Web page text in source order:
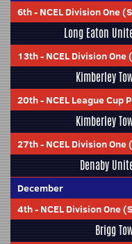
6th- NCEL Division One
Long Eaton
13th- NCEL Division One
Kimberley
20th- NCEL League Cup
Kimberley
27th- NCEL Division One
Denaby
December
4th- NCEL Division One
Brigg